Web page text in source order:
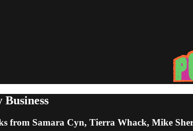
from Samara Cyn, Tierra Whack, Mike